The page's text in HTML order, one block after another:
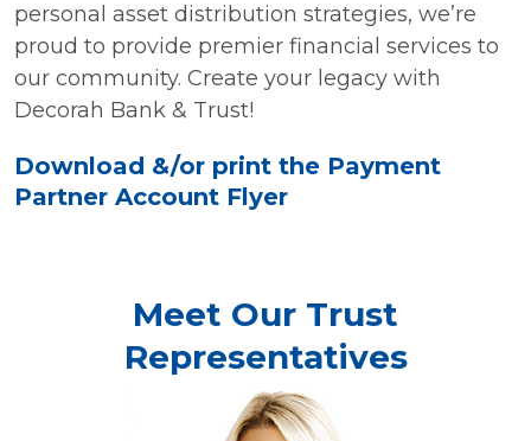
personal asset distribution strategies, we’re
proud to provide premier financial services to
our community. Create your legacy with
Decorah Bank & Trust!
Download &/or print the Payment
Partner Account Flyer
Meet Our Trust
Representatives